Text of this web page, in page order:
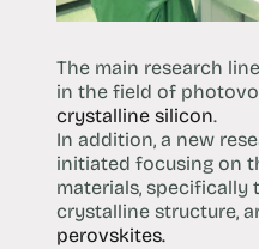
The main research
in the field of
crystalline silicon.
In addition, a new
initiated focusing on
materials, specifically
crystalline structure,
perovskites.